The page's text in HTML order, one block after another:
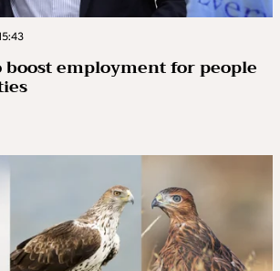
boost employment for people